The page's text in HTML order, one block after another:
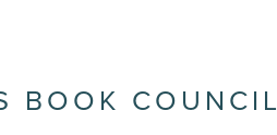
BOOK COUNCIL